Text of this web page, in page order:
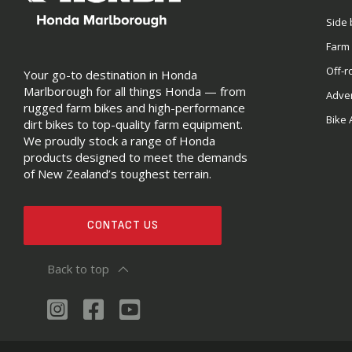
Your go-to destination in Honda
Marlborough for all things Honda — from
rugged farm bikes and high-performance
dirt bikes to top-quality farm equipment.
We proudly stock a range of Honda
products designed to meet the demands
of New Zealand’s toughest terrain.
CONTACT US
Side
Off-
Bike
Back to top